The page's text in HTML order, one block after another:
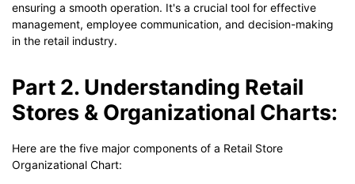
ensuring a smooth operation. It's a crucial tool for effective
management, employee communication, and decision-making
in the retail industry.
Part 2. Understanding Retail
Stores & Organizational Charts:
Here are the five major components of a Retail Store
Organizational Chart: